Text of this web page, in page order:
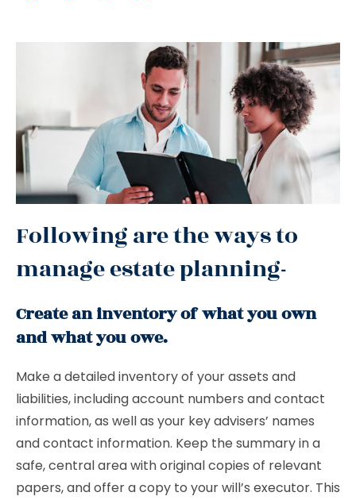
Following are the ways to
manage estate planning-
Create an inventory of what you own
and what you owe.
Make a detailed inventory of your assets and
liabilities, including account numbers and contact
information, as well as your key advisers’ names
and contact information. Keep the summary in a
safe, central area with original copies of relevant
papers, and offer a copy to your will’s executor. This